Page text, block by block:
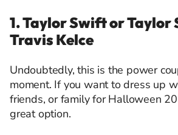
1. Taylor Swift or Taylor
Travis Kelce
Undoubtedly, this is the power
moment. If you want to dress up
friends, or family for Halloween
great option.